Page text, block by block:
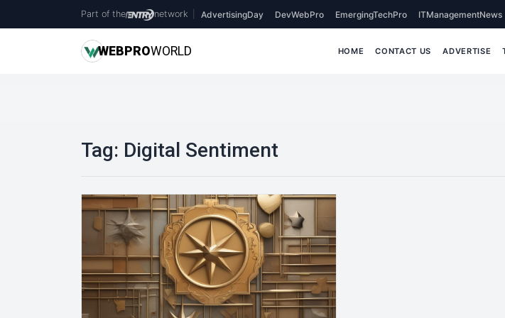
Part of the network AdvertisingDay DevWebPro EmergingTechPro ITManagementNews
WEBPROWORLD HOME CONTACT US ADVERTISE
Tag: Digital Sentiment